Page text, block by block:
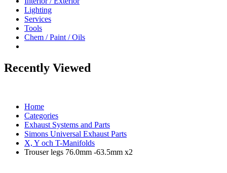
Lighting
Services
Tools
Chem / Paint / Oils
Recently Viewed
Home
Categories
Exhaust Systems and Parts
Simons Universal Exhaust Parts
X, Y och T-Manifolds
Trouser legs 76.0mm -63.5mm x2